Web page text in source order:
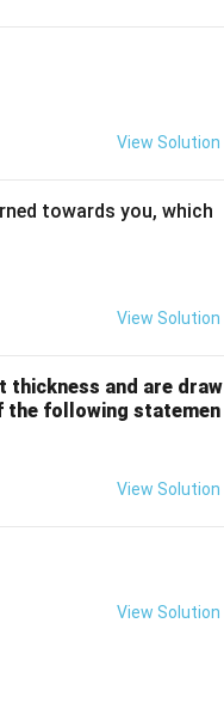
View Solution
towards you, which
View Solution
thickness and are draw
the following statemen
View Solution
View Solution